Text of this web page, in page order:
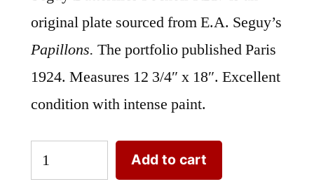
original plate sourced from E.A. Seguy’s
Papillons. The portfolio published Paris
1924. Measures 12 3/4″ x 18″. Excellent
condition with intense paint.
Seguy
Butterflies
Add to cart